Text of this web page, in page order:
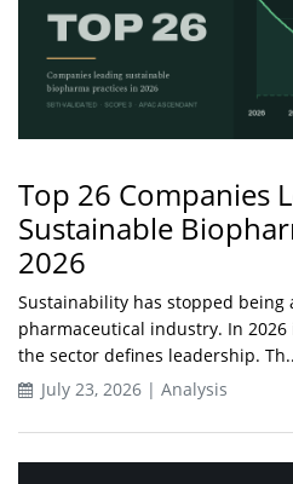
Top 26 Companies
Sustainable
2026
Sustainability has stopped being
pharmaceutical industry. In
the sector defines leadership.
July 23, 2026 | Analysis